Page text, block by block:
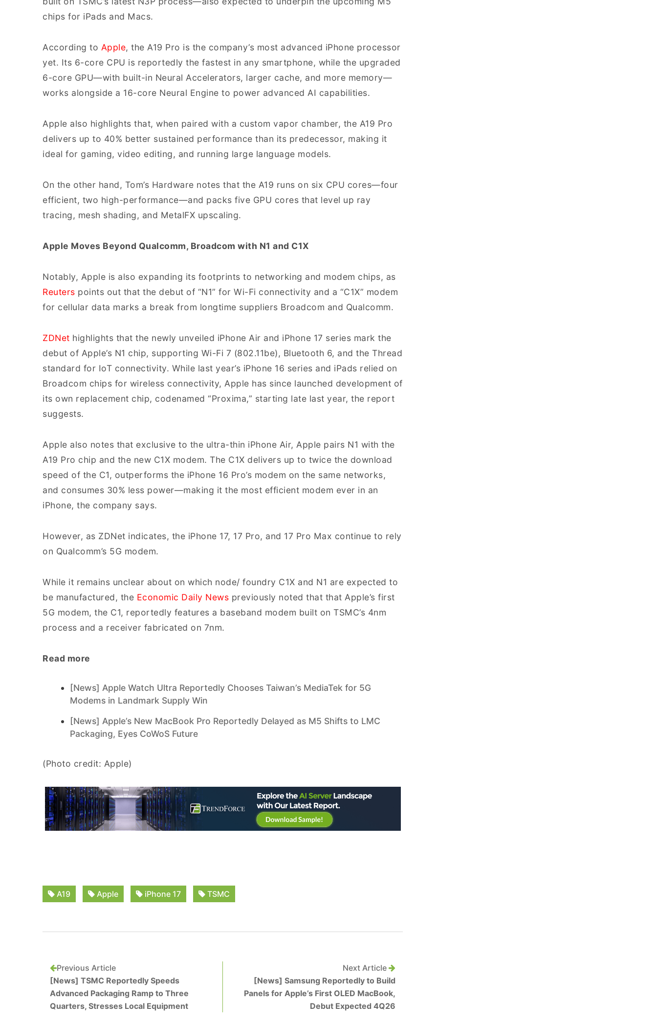
chips for iPads and Macs.
According to Apple, the A19 Pro is the company’s most advanced iPhone processor
yet. Its 6-core CPU is reportedly the fastest in any smartphone, while the upgraded
6-core GPU—with built-in Neural Accelerators, larger cache, and more memory—
works alongside a 16-core Neural Engine to power advanced AI capabilities.
Apple also highlights that, when paired with a custom vapor chamber, the A19 Pro
delivers up to 40% better sustained performance than its predecessor, making it
ideal for gaming, video editing, and running large language models.
On the other hand, Tom’s Hardware notes that the A19 runs on six CPU cores—four
efficient, two high-performance—and packs five GPU cores that level up ray
tracing, mesh shading, and MetalFX upscaling.
Apple Moves Beyond Qualcomm, Broadcom with N1 and C1X
Notably, Apple is also expanding its footprints to networking and modem chips, as
Reuters points out that the debut of “N1” for Wi-Fi connectivity and a “C1X” modem
for cellular data marks a break from longtime suppliers Broadcom and Qualcomm.
ZDNet highlights that the newly unveiled iPhone Air and iPhone 17 series mark the
debut of Apple’s N1 chip, supporting Wi-Fi 7 (802.11be), Bluetooth 6, and the Thread
standard for IoT connectivity. While last year’s iPhone 16 series and iPads relied on
Broadcom chips for wireless connectivity, Apple has since launched development of
its own replacement chip, codenamed “Proxima,” starting late last year, the report
suggests.
Apple also notes that exclusive to the ultra-thin iPhone Air, Apple pairs N1 with the
A19 Pro chip and the new C1X modem. The C1X delivers up to twice the download
speed of the C1, outperforms the iPhone 16 Pro’s modem on the same networks,
and consumes 30% less power—making it the most efficient modem ever in an
iPhone, the company says.
However, as ZDNet indicates, the iPhone 17, 17 Pro, and 17 Pro Max continue to rely
on Qualcomm’s 5G modem.
While it remains unclear about on which node/ foundry C1X and N1 are expected to
be manufactured, the Economic Daily News previously noted that that Apple’s first
5G modem, the C1, reportedly features a baseband modem built on TSMC’s 4nm
process and a receiver fabricated on 7nm.
Read more
[News] Apple Watch Ultra Reportedly Chooses Taiwan’s MediaTek for 5G
Modems in Landmark Supply Win
[News] Apple’s New MacBook Pro Reportedly Delayed as M5 Shifts to LMC
Packaging, Eyes CoWoS Future
(Photo credit: Apple)
A19 Apple iPhone 17 TSMC
Previous Article
[News] TSMC Reportedly Speeds
Advanced Packaging Ramp to Three
Quarters, Stresses Local Equipment
Next Article
[News] Samsung Reportedly to Build
Panels for Apple’s First OLED MacBook,
Debut Expected 4Q26